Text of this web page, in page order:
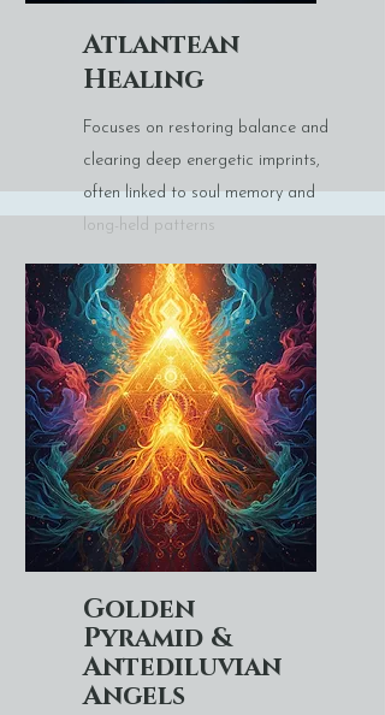
Atlantean
Healing
Focuses on restoring balance and
clearing deep energetic imprints,
often linked to soul memory and
long-held patterns
Golden
Pyramid &
Antediluvian
Angels